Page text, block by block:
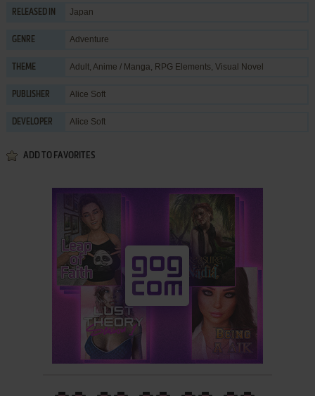
RELEASED IN Japan
GENRE Adventure
THEME Adult, Anime / Manga, RPG Elements, Visual Novel
PUBLISHER Alice Soft
DEVELOPER Alice Soft
ADD TO FAVORITES